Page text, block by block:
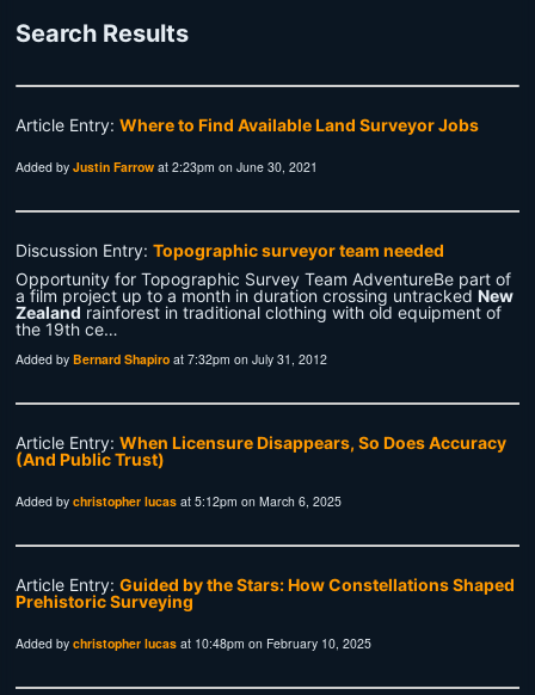
Search Results
Article Entry:Where to Find Available Land Surveyor Jobs
Added byJustin Farrow at 2:23pm on June 30, 2021
Discussion Entry:Topographic surveyor team needed
Opportunity for Topographic Survey Team AdventureBe part of
a film project up to a month in duration crossing untrackedNew
Zealand rainforest in traditional clothing with old equipment of
the 19th ce…
Added byBernard Shapiro at 7:32pm on July 31, 2012
Article Entry:When Licensure Disappears, So Does Accuracy
(And Public Trust)
Added bychristopher lucas at 5:12pm on March 6, 2025
Article Entry:Guided by the Stars: How Constellations Shaped
Prehistoric Surveying
Added bychristopher lucas at 10:48pm on February 10, 2025